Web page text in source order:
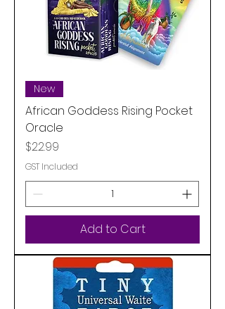
New
African Goddess Rising Pocket
Oracle
Price
$22.99
GST Included
Add to Cart